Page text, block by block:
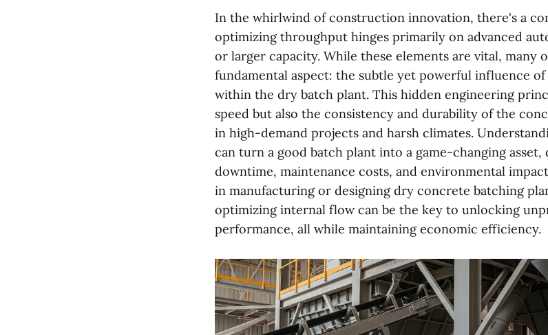
In the whirlwind of construction innovation, there's a
optimizing throughput hinges primarily on advanced
or larger capacity. While these elements are vital, many
fundamental aspect: the subtle yet powerful influence
within the dry batch plant. This hidden engineering
speed but also the consistency and durability of the
in high-demand projects and harsh climates.
can turn a good batch plant into a game-changing
downtime, maintenance costs, and environmental
in manufacturing or designing dry concrete batching
optimizing internal flow can be the key to unlocking
performance, all while maintaining economic efficiency.